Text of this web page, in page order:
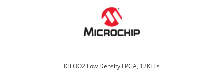
IGLOO2 Low Density FPGA, 12KLEs